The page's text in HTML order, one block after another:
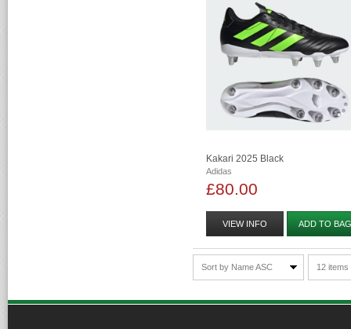
Kakari 2025 Black
Adidas
£80.00
VIEW INFO ADD TO
Sort by Name ASC 12